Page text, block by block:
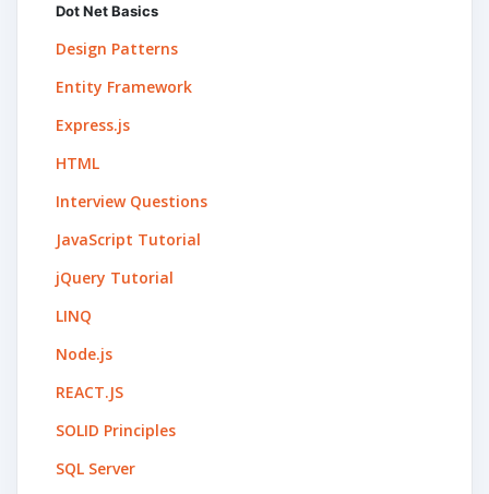
Dot Net Basics
Design Patterns
Entity Framework
Express.js
HTML
Interview Questions
JavaScript Tutorial
jQuery Tutorial
LINQ
Node.js
REACT.JS
SOLID Principles
SQL Server